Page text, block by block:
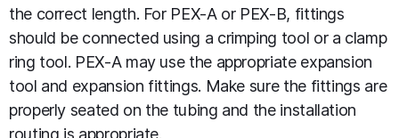
the correct length. For PEX-A or PEX-B, fittings
should be connected using a crimping tool or a clamp
ring tool. PEX-A may use the appropriate expansion
tool and expansion fittings. Make sure the fittings are
properly seated on the tubing and the installation
routing is appropriate.